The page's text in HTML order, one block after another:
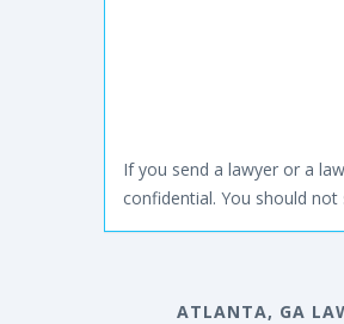
If you send a lawyer or a
confidential. You should
ATLANTA, GA